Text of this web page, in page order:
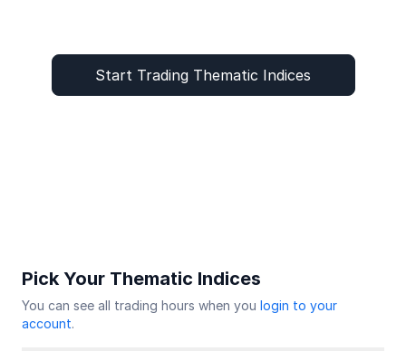
Start Trading Thematic Indices
Pick Your Thematic Indices
You can see all trading hours when you login to your
account.